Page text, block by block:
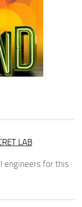
LAB
engineers for this